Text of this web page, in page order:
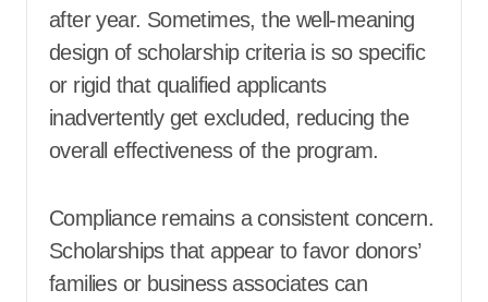
after year. Sometimes, the well-meaning
design of scholarship criteria is so specific
or rigid that qualified applicants
inadvertently get excluded, reducing the
overall effectiveness of the program.
Compliance remains a consistent concern.
Scholarships that appear to favor donors’
families or business associates can